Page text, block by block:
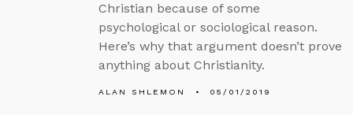
Christian because of some
psychological or sociological reason.
Here’s why that argument doesn’t prove
anything about Christianity.
ALAN SHLEMON 05/01/2019